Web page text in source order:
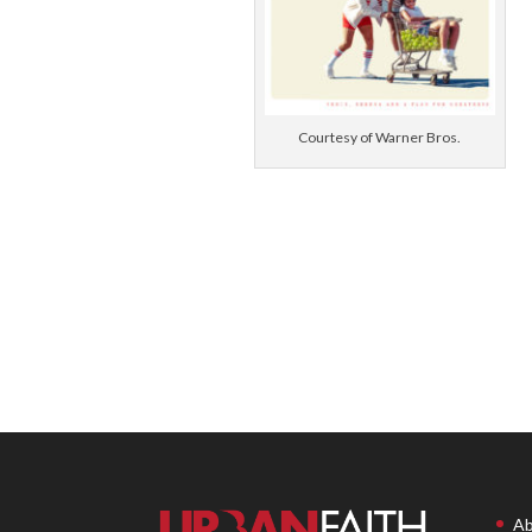
Courtesy of Warner Bros.